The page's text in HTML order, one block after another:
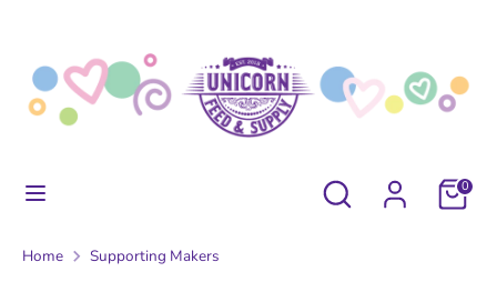
content
Search
store
0
SearchSearch
our
Home Supporting Makers